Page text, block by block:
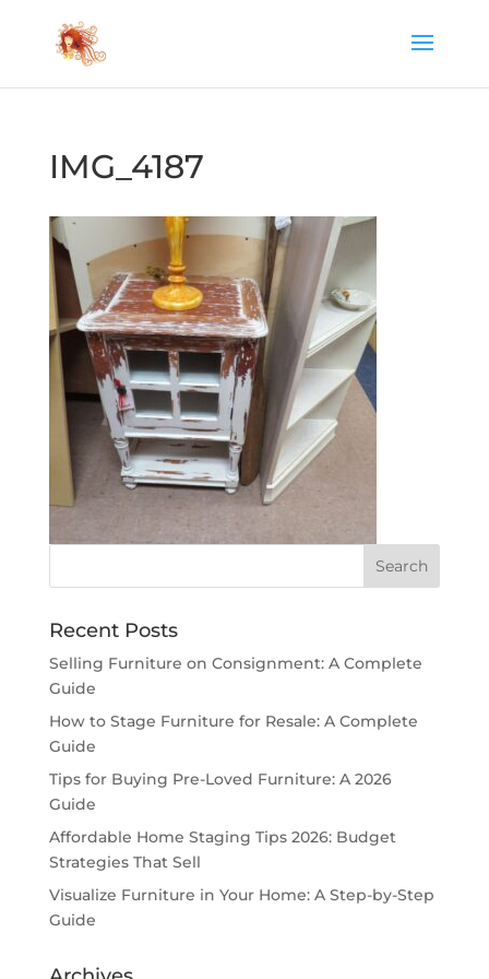
IMG_4187
Recent Posts
Selling Furniture on Consignment: A Complete
Guide
How to Stage Furniture for Resale: A Complete
Guide
Tips for Buying Pre-Loved Furniture: A 2026
Guide
Affordable Home Staging Tips 2026: Budget
Strategies That Sell
Visualize Furniture in Your Home: A Step-by-Step
Guide